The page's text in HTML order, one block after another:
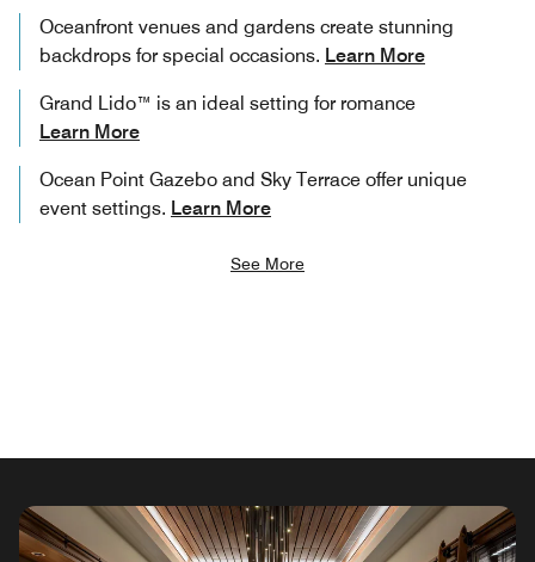
Oceanfront venues and gardens create stunning
backdrops for special occasions. Learn More
Grand Lido™ is an ideal setting for romance
Learn More
Ocean Point Gazebo and Sky Terrace offer unique
event settings. Learn More
See More